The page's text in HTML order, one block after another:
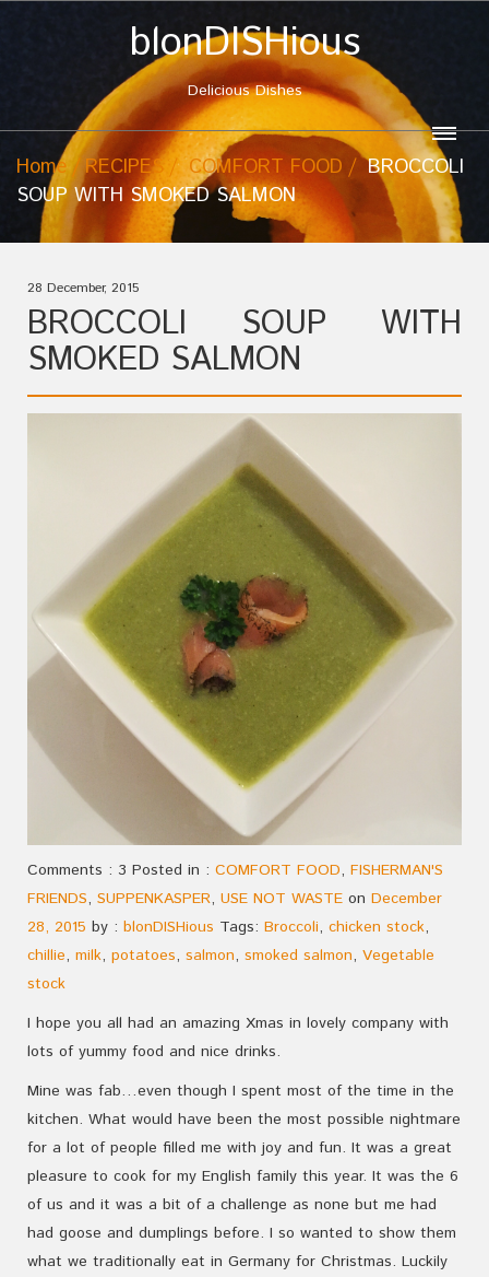
blonDISHious
Delicious Dishes
Home RECIPES COMFORT FOOD
BROCCOLI
SOUP WITH SMOKED SALMON
28 December, 2015
BROCCOLI SOUP WITH
SMOKED SALMON
Comments : 3 Posted in : COMFORT FOOD, FISHERMAN'S
FRIENDS, SUPPENKASPER, USE NOT WASTE on December
28, 2015 by : blonDISHious Tags: Broccoli, chicken stock,
chillie, milk, potatoes, salmon, smoked salmon, Vegetable
stock
I hope you all had an amazing Xmas in lovely company with
lots of yummy food and nice drinks.
Mine was fab…even though I spent most of the time in the
kitchen. What would have been the most possible nightmare
for a lot of people filled me with joy and fun. It was a great
pleasure to cook for my English family this year. It was the 6
of us and it was a bit of a challenge as none but me had
had goose and dumplings before. I so wanted to show them
what we traditionally eat in Germany for Christmas. Luckily